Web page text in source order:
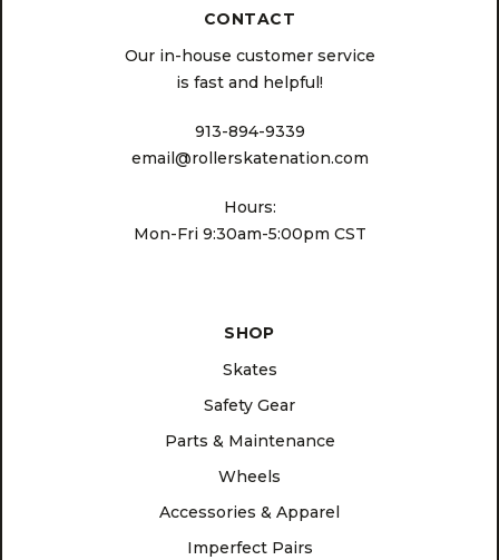
CONTACT
Our in-house customer service
is fast and helpful!
913-894-9339
email@rollerskatenation.com
Hours:
Mon-Fri 9:30am-5:00pm CST
SHOP
Skates
Safety Gear
Parts & Maintenance
Wheels
Accessories & Apparel
Imperfect Pairs